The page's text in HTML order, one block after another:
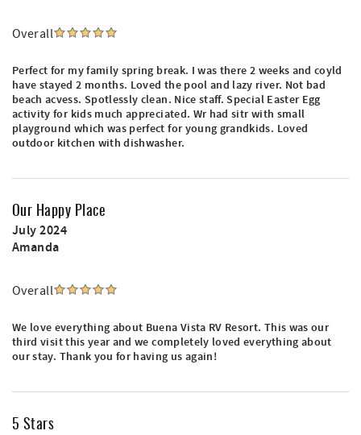
Overall
Perfect for my family spring break. I was there 2 weeks and coyld
have stayed 2 months. Loved the pool and lazy river. Not bad
beach acvess. Spotlessly clean. Nice staff. Special Easter Egg
activity for kids much appreciated. Wr had sitr with small
playground which was perfect for young grandkids. Loved
outdoor kitchen with dishwasher.
Our Happy Place
July 2024
Amanda
Overall
We love everything about Buena Vista RV Resort. This was our
third visit this year and we completely loved everything about
our stay. Thank you for having us again!
5 Stars